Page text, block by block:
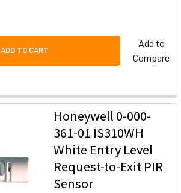
ADD TO CART
Add to
Compare
Honeywell 0-000-
361-01 IS310WH
White Entry Level
Request-to-Exit PIR
Sensor